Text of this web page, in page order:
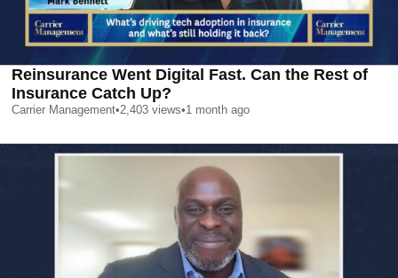
Reinsurance Went Digital Fast. Can the Rest of
Insurance Catch Up?
Carrier Management•2,403 views•1 month ago